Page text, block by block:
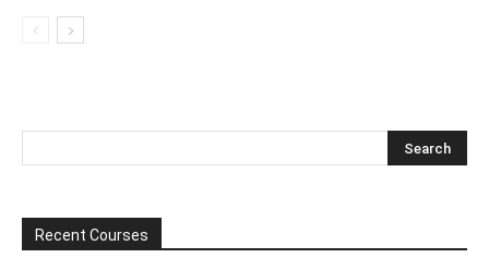
Recent Courses